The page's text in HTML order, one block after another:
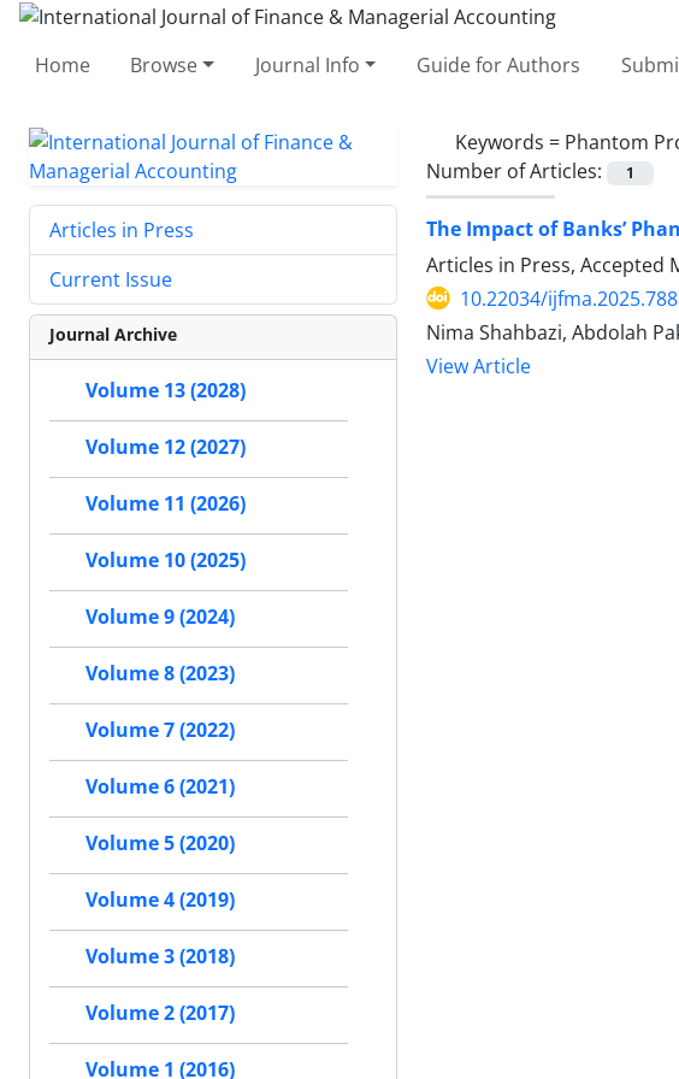
Home Browse Journal Info Guide for Authors
Keywords = Phantom
Number of Articles:
1
The Impact of Banks’
Articles in Press, Accepted
10.22034/
Nima Shahbazi, Abdolah
View Article
Articles in Press
Current Issue
Journal Archive
Volume 13 (2028)
Volume 12 (2027)
Volume 11 (2026)
Volume 10 (2025)
Volume 9 (2024)
Volume 8 (2023)
Volume 7 (2022)
Volume 6 (2021)
Volume 5 (2020)
Volume 4 (2019)
Volume 3 (2018)
Volume 2 (2017)
Volume 1 (2016)